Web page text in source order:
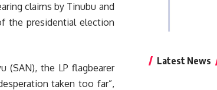
claims by Tinubu and
the presidential election
(SAN), the LP flagbearer
taken too far”,
Latest News